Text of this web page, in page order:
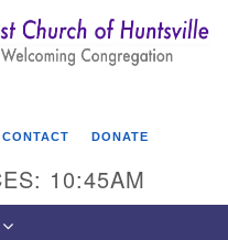
Search
CONTACT DONATE
10:45AM